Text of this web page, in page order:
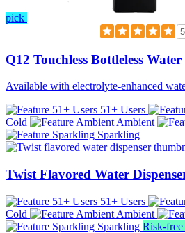
pick
Q12 Touchless Bottleless
Available with electrolyte-enhanced
51+ Users
Cold
Ambient
Sparkling
Twist Flavored Water
51+ Users
Cold
Ambient
Sparkling Risk-free